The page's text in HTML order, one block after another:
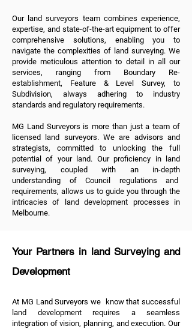
Our land surveyors team combines experience,
expertise, and state-of-the-art equipment to offer
comprehensive solutions, enabling you to
navigate the complexities of land surveying. We
provide meticulous attention to detail in all our
services, ranging from Boundary Re-
establishment, Feature & Level Survey, to
Subdivision, always adhering to industry
standards and regulatory requirements.
MG Land Surveyors is more than just a team of
licensed land surveyors. We are advisors and
strategists, committed to unlocking the full
potential of your land. Our proficiency in land
surveying, coupled with an in-depth
understanding of Council regulations and
requirements, allows us to guide you through the
intricacies of land development processes in
Melbourne.
Your Partners in land Surveying and
Development
At MG Land Surveyors we know that successful
land development requires a seamless
integration of vision, planning, and execution. Our